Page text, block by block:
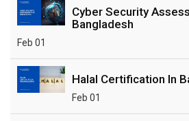
Cyber Security
Bangladesh
Feb 01
Halal Certification In
Feb 01